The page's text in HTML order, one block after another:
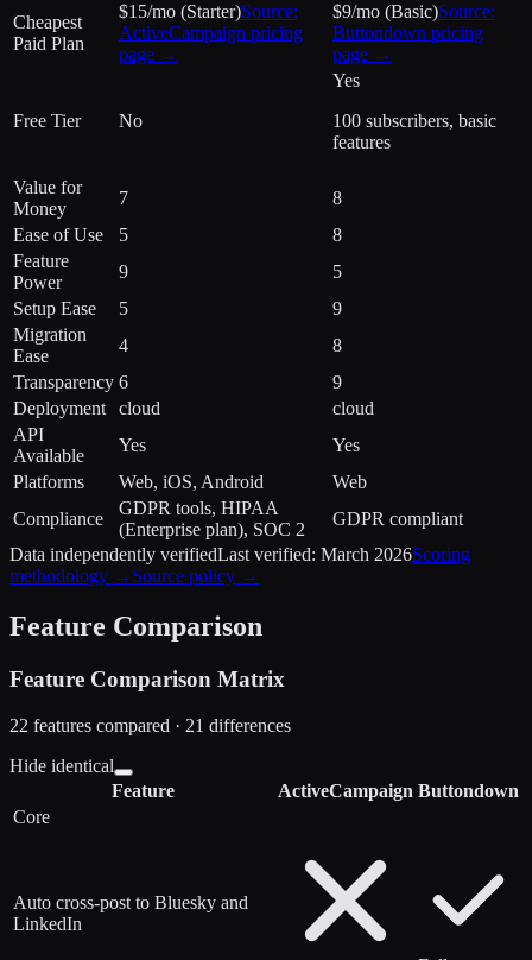
Cheapest
Paid Plan
$15/mo (Starter)Source:
ActiveCampaign pricing
page →
$9/mo (Basic)Source:
Buttondown pricing
page →
Free Tier No
Yes
100 subscribers, basic
features
Value for
Money
7
8
Ease of Use
5
8
Feature
Power
9
5
Setup Ease
5
9
Migration
Ease
4
8
Transparency 6
9
Deployment
cloud
cloud
API
Available
Yes
Yes
Platforms
Web, iOS, Android
Web
Compliance
GDPR tools, HIPAA
(Enterprise plan), SOC 2
GDPR compliant
Data independently verifiedLast verified: March 2026Scoring
methodology → Source policy →
Feature Comparison
Feature Comparison Matrix
22 features compared · 21 differences
Hide identical
Feature
ActiveCampaign Buttondown
Core
Auto cross-post to Bluesky and
LinkedIn